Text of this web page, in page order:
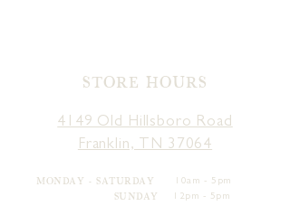
STORE HOURS
4149 Old Hillsboro Road
Franklin, TN 37064
MONDAY - SATURDAY
SUNDAY
10am - 5pm
12pm - 5pm